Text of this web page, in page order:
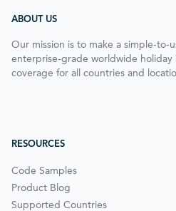
ABOUT US
Our mission is to make a simple-to-
enterprise-grade worldwide
coverage for all countries and
RESOURCES
Code Samples
Product Blog
Supported Countries